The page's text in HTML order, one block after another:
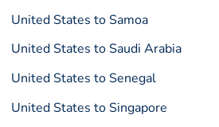
United States to Samoa
United States to Saudi Arabia
United States to Senegal
United States to Singapore